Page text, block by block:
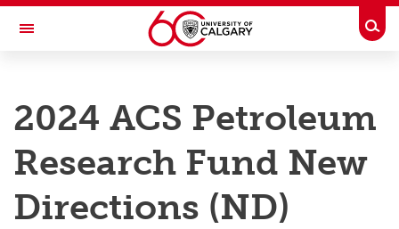
Skip to main content
Toggle Navigation
Research
Innovation
Engage with Research
2024 ACS Petroleum
Research Fund New
Directions (ND)